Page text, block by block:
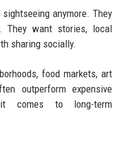
anymore. They
They want stories, local
sharing socially.
food markets, art
outperform expensive
comes to long-term